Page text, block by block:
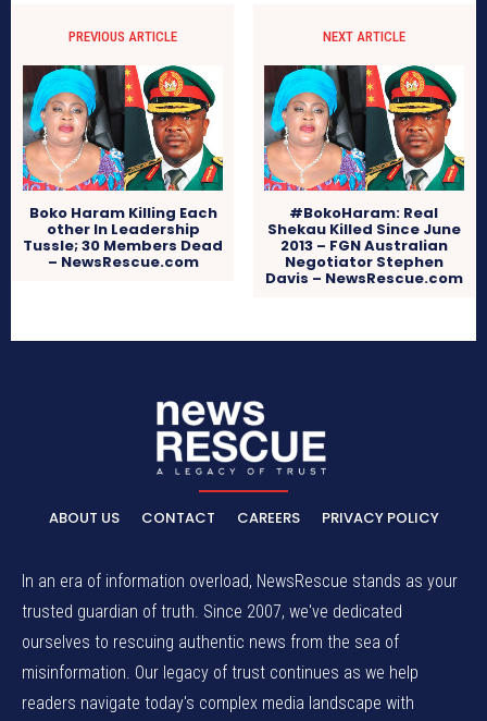
PREVIOUS ARTICLE
Boko Haram Killing Each
other In Leadership
Tussle; 30 Members Dead
– NewsRescue.com
NEXT ARTICLE
#BokoHaram: Real
Shekau Killed Since June
2013 – FGN Australian
Negotiator Stephen
Davis – NewsRescue.com
ABOUT US CONTACT CAREERS PRIVACY POLICY
In an era of information overload, NewsRescue stands as your
trusted guardian of truth. Since 2007, we've dedicated
ourselves to rescuing authentic news from the sea of
misinformation. Our legacy of trust continues as we help
readers navigate today's complex media landscape with